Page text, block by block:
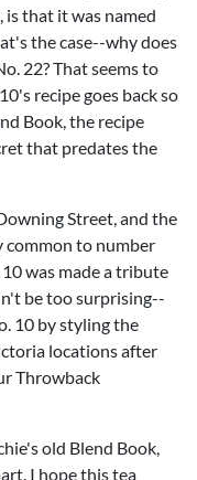
is that it was named
the case--why does
22? That seems to
recipe goes back so
Book, the recipe
that predates the
Street, and the
common to number
was made a tribute
be too surprising--
10 by styling the
locations after
Throwback
old Blend Book,
I hope this tea